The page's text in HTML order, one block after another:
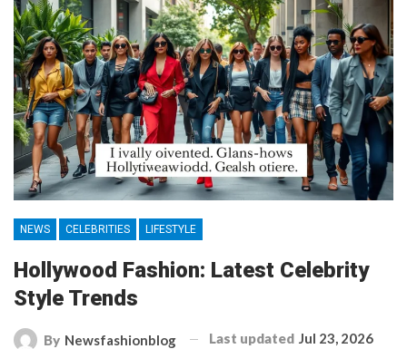
NEWS CELEBRITIES LIFESTYLE
Hollywood Fashion: Latest Celebrity
Style Trends
By Newsfashionblog Last updated Jul 23, 2026